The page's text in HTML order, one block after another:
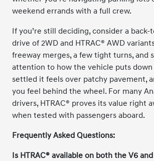
weekend errands with a full crew.
If you’re still deciding, consider a
drive of 2WD and HTRAC® AWD
freeway merges, a few tight turns, and
attention to how the vehicle puts down
settled it feels over patchy pavement,
you feel behind the wheel. For many
drivers, HTRAC® proves its value right
when tested with passengers aboard.
Frequently Asked Questions:
Is HTRAC® available on both the V6